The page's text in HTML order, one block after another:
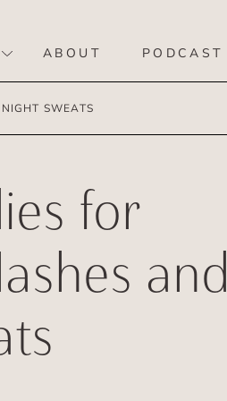
ABOUT PODCAST
SWEATS
for
and